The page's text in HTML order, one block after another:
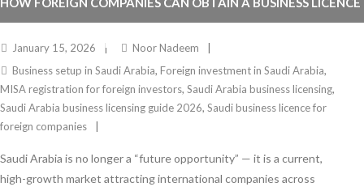
IN SAUDI ARABIA IN 2026
January 15, 2026
Noor Nadeem
Business setup in Saudi Arabia, Foreign investment in Saudi Arabia,
MISA registration for foreign investors, Saudi Arabia business licensing,
Saudi Arabia business licensing guide 2026, Saudi business licence for
foreign companies
Saudi Arabia is no longer a “future opportunity” — it is a current,
high-growth market attracting international companies across